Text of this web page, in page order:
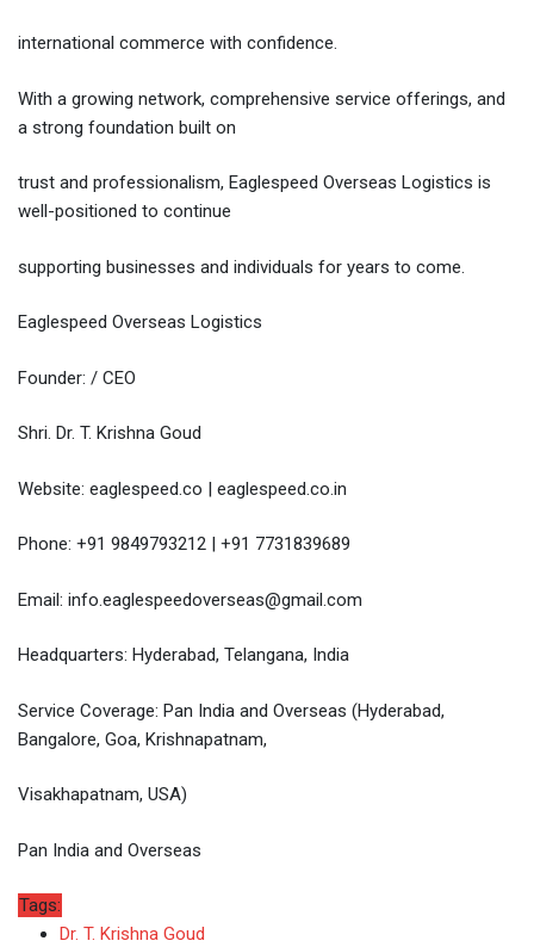
international commerce with confidence.
With a growing network, comprehensive service offerings, and
a strong foundation built on
trust and professionalism, Eaglespeed Overseas Logistics is
well-positioned to continue
supporting businesses and individuals for years to come.
Eaglespeed Overseas Logistics
Founder: / CEO
Shri. Dr. T. Krishna Goud
Website: eaglespeed.co | eaglespeed.co.in
Phone: +91 9849793212 | +91 7731839689
Email: info.eaglespeedoverseas@gmail.com
Headquarters: Hyderabad, Telangana, India
Service Coverage: Pan India and Overseas (Hyderabad,
Bangalore, Goa, Krishnapatnam,
Visakhapatnam, USA)
Pan India and Overseas
Tags:
Dr. T. Krishna Goud